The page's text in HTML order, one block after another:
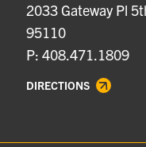
2033 Gateway Pl
95110
P: 408.471.1809
DIRECTIONS